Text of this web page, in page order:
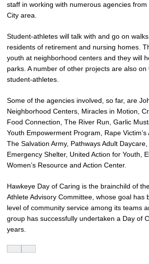
staff in working with numerous agencies
City area.
Student-athletes will talk with and go on
residents of retirement and nursing homes.
youth at neighborhood centers and they will
parks. A number of other projects are also
student-athletes.
Some of the agencies involved, so far, are
Neighborhood Centers, Miracles in Motion,
Food Connection, The River Run, Garlic
Youth Empowerment Program, Rape
The Salvation Army, Pathways Adult
Emergency Shelter, United Action for Youth,
Women’s Resource and Action Center.
Hawkeye Day of Caring is the brainchild of
Athlete Advisory Committee, whose goal has
level of community service among its teams
group has successfully undertaken a Day of
years.